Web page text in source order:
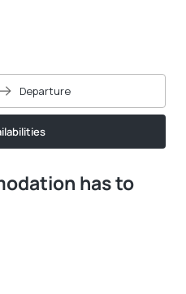
has to
Departure